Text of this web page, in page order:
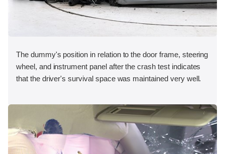
The dummy's position in relation to the door frame, steering
wheel, and instrument panel after the crash test indicates
that the driver's survival space was maintained very well.